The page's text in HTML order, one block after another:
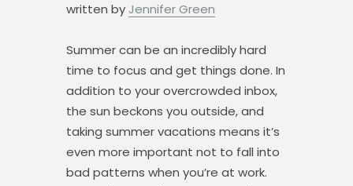
written by Jennifer Green
Summer can be an incredibly hard
time to focus and get things done. In
addition to your overcrowded inbox,
the sun beckons you outside, and
taking summer vacations means it’s
even more important not to fall into
bad patterns when you’re at work.